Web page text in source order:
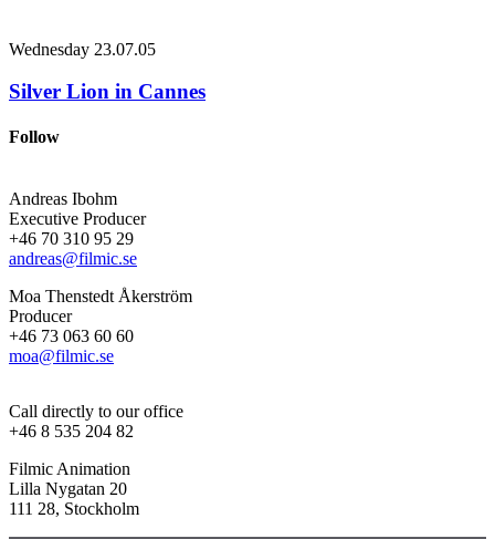
Wednesday 23.07.05
Silver Lion in Cannes
Follow
Andreas Ibohm
Executive Producer
+46 70 310 95 29
andreas@filmic.se
Moa Thenstedt Åkerström
Producer
+46 73 063 60 60
moa@filmic.se
Call directly to our office
+46 8 535 204 82
Filmic Animation
Lilla Nygatan 20
111 28, Stockholm